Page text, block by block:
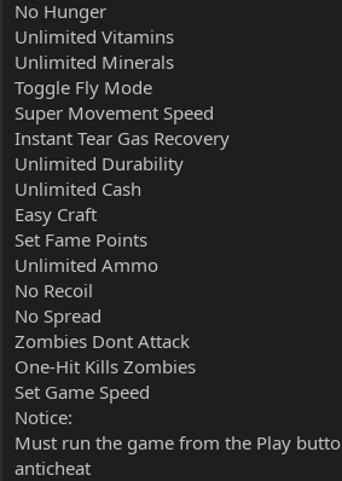
No Hunger
Unlimited Vitamins
Unlimited Minerals
Toggle Fly Mode
Super Movement Speed
Instant Tear Gas Recovery
Unlimited Durability
Unlimited Cash
Easy Craft
Set Fame Points
Unlimited Ammo
No Recoil
No Spread
Zombies Dont Attack
One-Hit Kills Zombies
Set Game Speed
Notice:
Must run the game from the Play
anticheat